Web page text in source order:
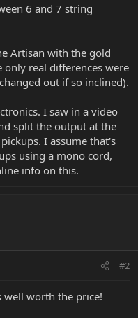
6 and 7 string
Artisan with the gold
real differences were
out if so inclined).
I saw in a video
split the output at the
I assume that's
using a mono cord,
info on this.
#2
well worth the price!